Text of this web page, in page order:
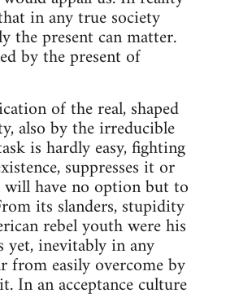
in any true society
the present can matter.
by the present of
of the real, shaped
also by the irreducible
is hardly easy, fighting
suppresses it or
have no option but to
its slanders, stupidity
rebel youth were his
yet, inevitably in any
from easily overcome by
In an acceptance culture